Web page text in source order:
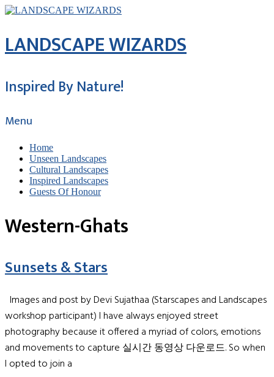
LANDSCAPE WIZARDS
Inspired By Nature!
Menu
Home
Unseen Landscapes
Cultural Landscapes
Inspired Landscapes
Guests Of Honour
Western-Ghats
Sunsets & Stars
Images and post by Devi Sujathaa (Starscapes and Landscapes
workshop participant) I have always enjoyed street
photography because it offered a myriad of colors, emotions
and movements to capture 실시간 동영상 다운로드. So when
I opted to join a